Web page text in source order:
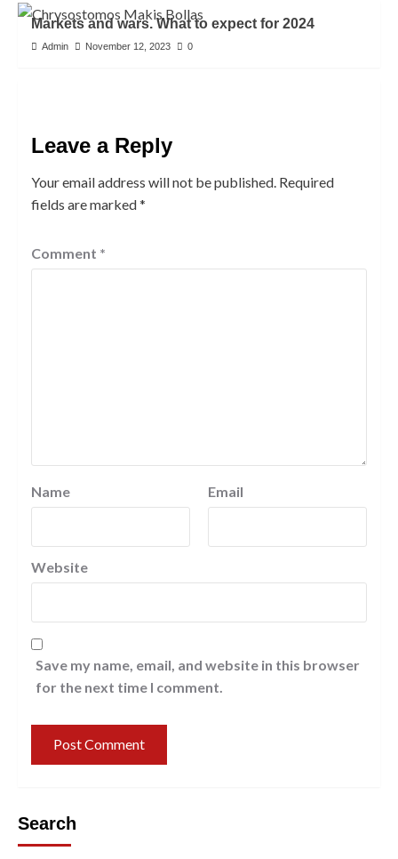
Markets and wars. What to expect for 2024
Admin November 12, 2023 0
Leave a Reply
Your email address will not be published. Required
fields are marked*
Comment *
Name Email
Website
Save my name, email, and website in this browser
for the next time I comment.
Search